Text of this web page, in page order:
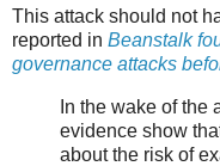
This attack should not
reported in Beanstalk
governance attacks
In the wake of the
evidence show
about the risk of